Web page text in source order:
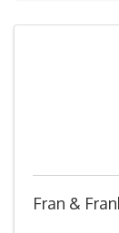
Fran &